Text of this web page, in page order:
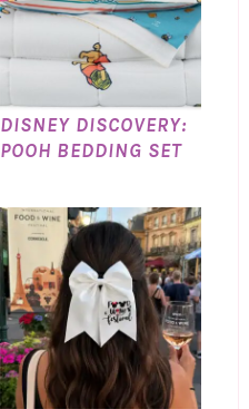
DISNEY DISCOVERY:
POOH BEDDING SET